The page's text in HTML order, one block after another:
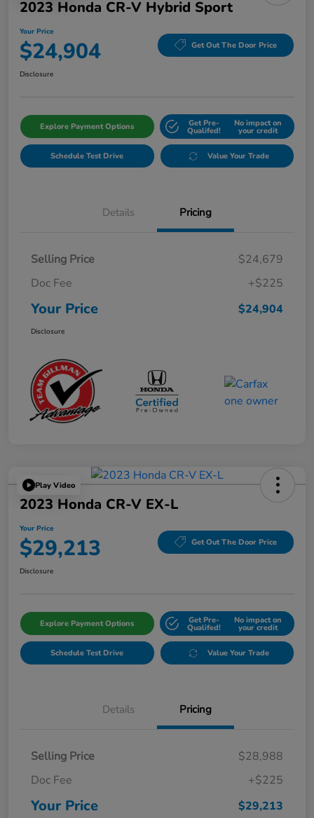
2023 Honda CR-V Hybrid Sport
Your Price
$24,904 Get Out The Door Price
Disclosure
Explore Payment Options Get Pre-
Qualifed!
No impact on
your credit
Schedule Test Drive Value Your Trade
Details Pricing
Selling Price
$24,679
Doc Fee
+$225
Your Price $24,904
Disclosure
Play Video
2023 Honda CR-V EX-L
Your Price
$29,213 Get Out The Door Price
Disclosure
Explore Payment Options Get Pre-
Qualifed!
No impact on
your credit
Schedule Test Drive Value Your Trade
Details Pricing
Selling Price
$28,988
Doc Fee
+$225
Your Price $29,213